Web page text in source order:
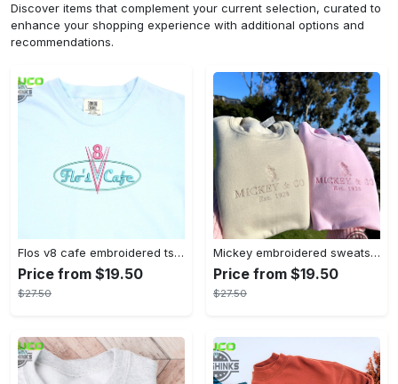
Discover items that complement your current selection, curated to
enhance your shopping experience with additional options and
recommendations.
Flos v8 cafe embroidered tshirt disneyland shirt cars t shirt flos shirt disney tshirt womens disney shirt embroidery tshirt sweatshirt hoodie gift
Price from $19.50
$27.50
Mickey embroidered sweatshirt tshirt hoodie mens womens mickey and co est 1928 crewneck magic kingdom disney world shirts disneyland embroidery tee
Price from $19.50
$27.50